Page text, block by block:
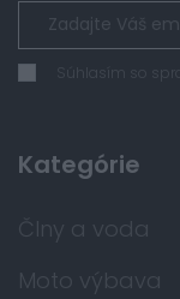
Súhlasím so
Kategórie
Člny a voda
Moto výbava